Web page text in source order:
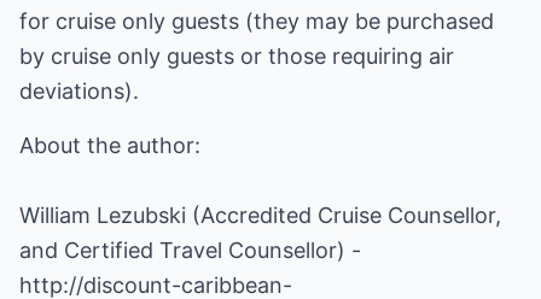
for cruise only guests (they may be purchased
by cruise only guests or those requiring air
deviations).
About the author:
William Lezubski (Accredited Cruise Counsellor,
and Certified Travel Counsellor) -
http://discount-caribbean-